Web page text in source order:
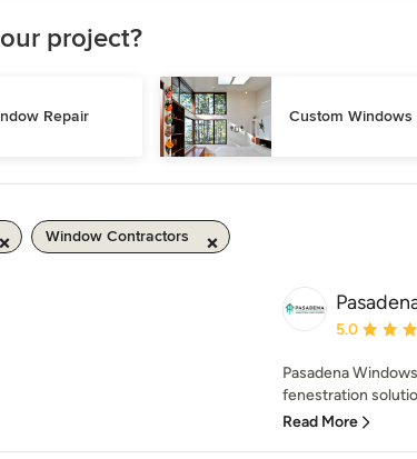
project?
Repair Custom Windows
Window Contractors
Average
5.0
Pasadena
fenestration
Read More